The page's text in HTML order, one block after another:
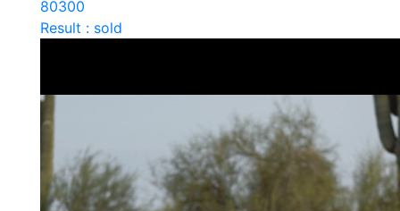
80300
Result : sold